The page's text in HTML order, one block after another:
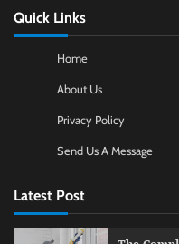
Quick Links
Home
About Us
Privacy Policy
Send Us A Message
Latest Post